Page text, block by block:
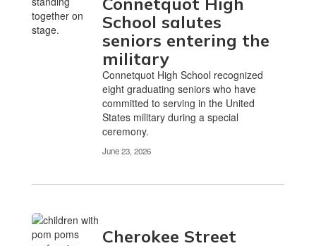
School salutes
seniors entering the
military
Connetquot High School recognized
eight graduating seniors who have
committed to serving in the United
States military during a special
ceremony.
June 23, 2026
Cherokee Street